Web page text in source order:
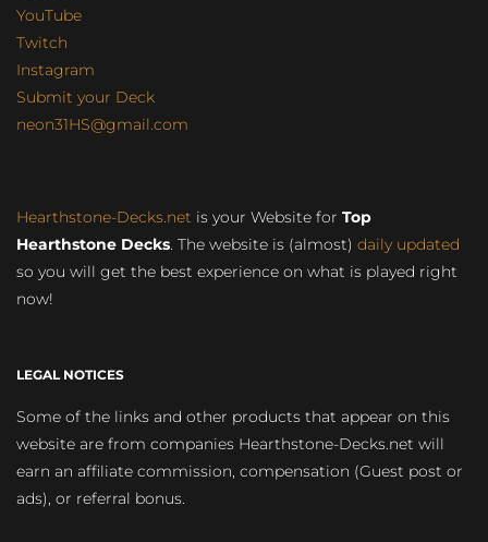
YouTube
Twitch
Instagram
Submit your Deck
neon31HS@gmail.com
Hearthstone-Decks.net is your Website for Top
Hearthstone Decks. The website is (almost) daily updated
so you will get the best experience on what is played right
now!
LEGAL NOTICES
Some of the links and other products that appear on this
website are from companies Hearthstone-Decks.net will
earn an affiliate commission, compensation (Guest post or
ads), or referral bonus.